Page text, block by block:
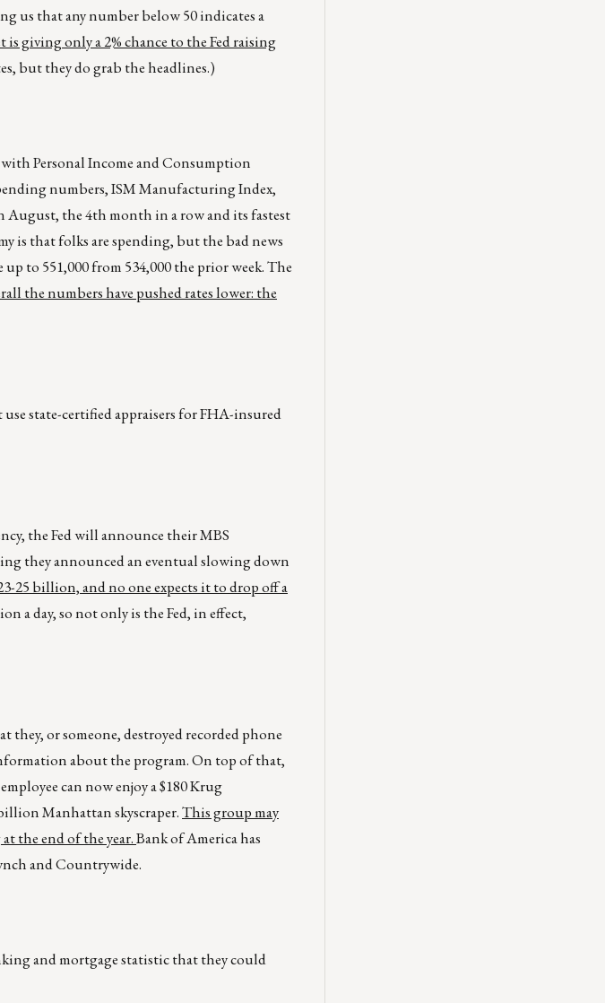
us that any number below 50 indicates a
giving only a 2% chance to the Fed raising
but they do grab the headlines.)
Personal Income and Consumption
numbers, ISM Manufacturing Index,
August, the 4th month in a row and its fastest
is that folks are spending, but the bad news
to 551,000 from 534,000 the prior week. The
the numbers have pushed rates lower: the
state-certified appraisers for FHA-insured
the Fed will announce their MBS
they announced an eventual slowing down
25 billion, and no one expects it to drop off a
a day, so not only is the Fed, in effect,
or someone, destroyed recorded phone
about the program. On top of that,
can now enjoy a $180 Krug
Manhattan skyscraper.This group may
the end of the year.Bank of America has
and Countrywide.
and mortgage statistic that they could